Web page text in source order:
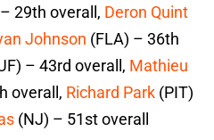
29th overall, Deron Quint
Johnson (FLA) – 36th
– 43rd overall, Mathieu
overall, Richard Park (PIT)
(NJ) – 51st overall